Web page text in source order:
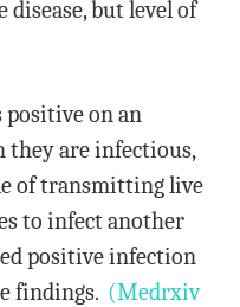
but level of
positive on an
they are infectious,
of transmitting live
to infect another
positive infection
findings. (Medrxiv